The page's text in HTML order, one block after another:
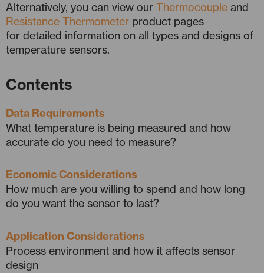
Alternatively, you can view our Thermocouple and
Resistance Thermometer product pages
for detailed information on all types and designs of
temperature sensors.
Contents
Data Requirements
What temperature is being measured and how
accurate do you need to measure?
Economic Considerations
How much are you willing to spend and how long
do you want the sensor to last?
Application Considerations
Process environment and how it affects sensor
design